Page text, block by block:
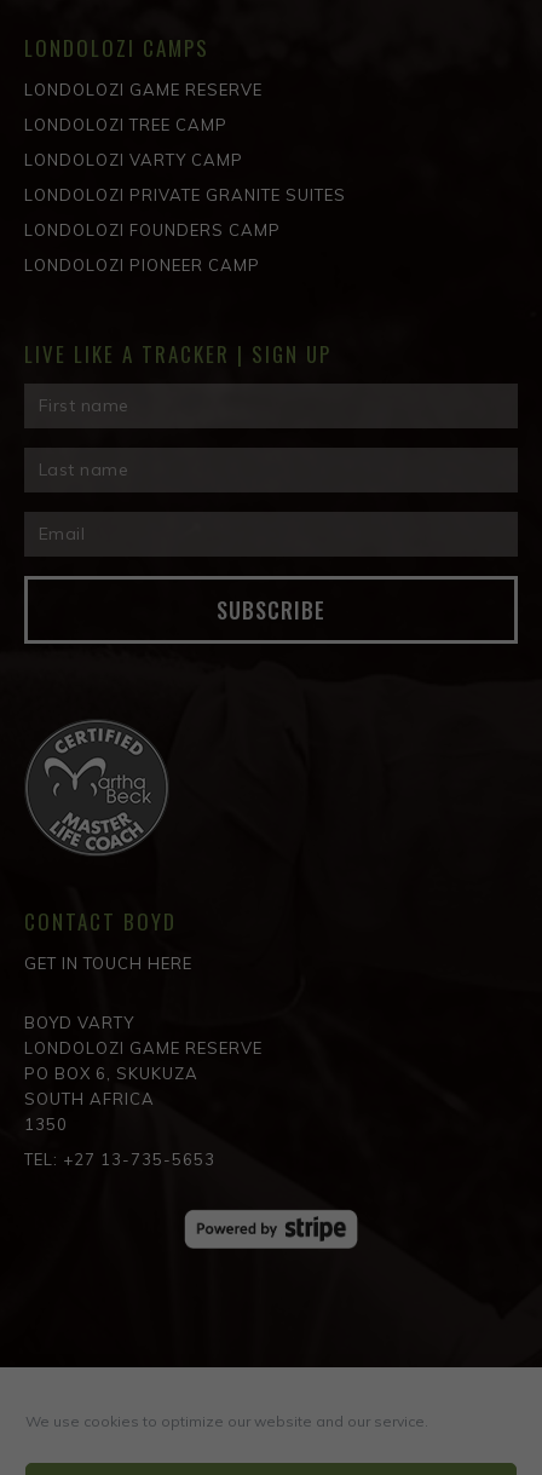
We use cookies to optimize our website and our service.
LONDOLOZI CAMPS
LONDOLOZI GAME RESERVE
LONDOLOZI TREE CAMP
LONDOLOZI VARTY CAMP
LONDOLOZI PRIVATE GRANITE SUITES
LONDOLOZI FOUNDERS CAMP
LONDOLOZI PIONEER CAMP
CONTACT BOYD
GET IN TOUCH HERE
BOYD VARTY
LONDOLOZI GAME RESERVE
PO BOX 6, SKUKUZA
SOUTH AFRICA
1350
TEL: +27 13-735-5653
SPREAD THE LOVE
LIVE LIKE A TRACKER | SIGN UP
SUBSCRIBE